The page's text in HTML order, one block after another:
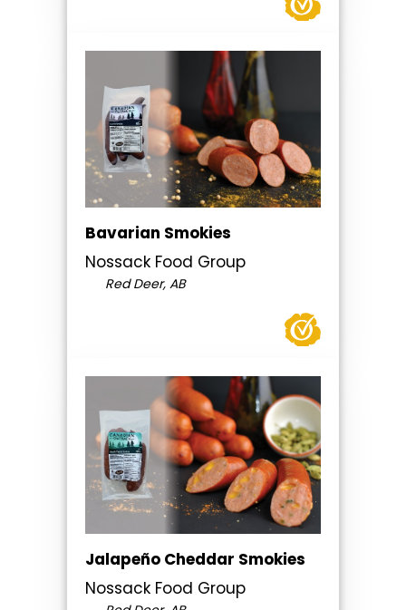
Bavarian Smokies
Nossack Food Group
Red Deer, AB
Jalapeño Cheddar Smokies
Nossack Food Group